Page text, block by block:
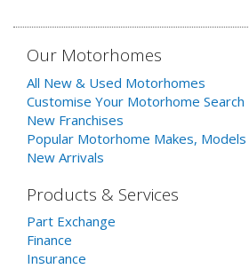
Our Motorhomes
All New & Used Motorhomes
Customise Your Motorhome Search
New Franchises
Popular Motorhome Makes,
New Arrivals
Products & Services
Part Exchange
Finance
Insurance